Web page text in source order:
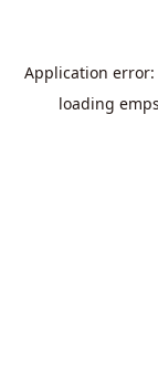
Application error:
loading